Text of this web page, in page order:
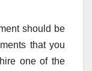
should be
that you
one of the